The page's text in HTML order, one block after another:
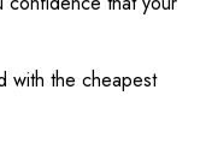
with the cheapest